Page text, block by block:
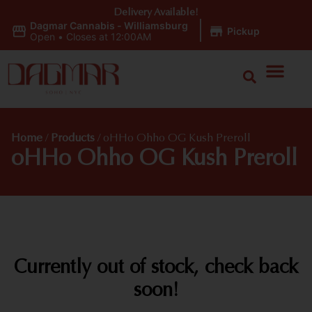
Dagmar Cannabis - Williamsburg
Open • Closes at 12:00AM Pickup
Delivery Available!
Home / Products / oHHo Ohho OG Kush Preroll
oHHo Ohho OG Kush Preroll
Currently out of stock, check back
soon!